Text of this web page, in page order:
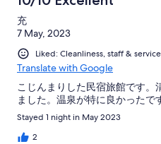
充
7 May, 2023
Liked: Cleanliness, staff &
Translate with Google
こじんまりした民宿旅館です。
ました。温泉が特に良かったで
Stayed 1 night in May 2023
2